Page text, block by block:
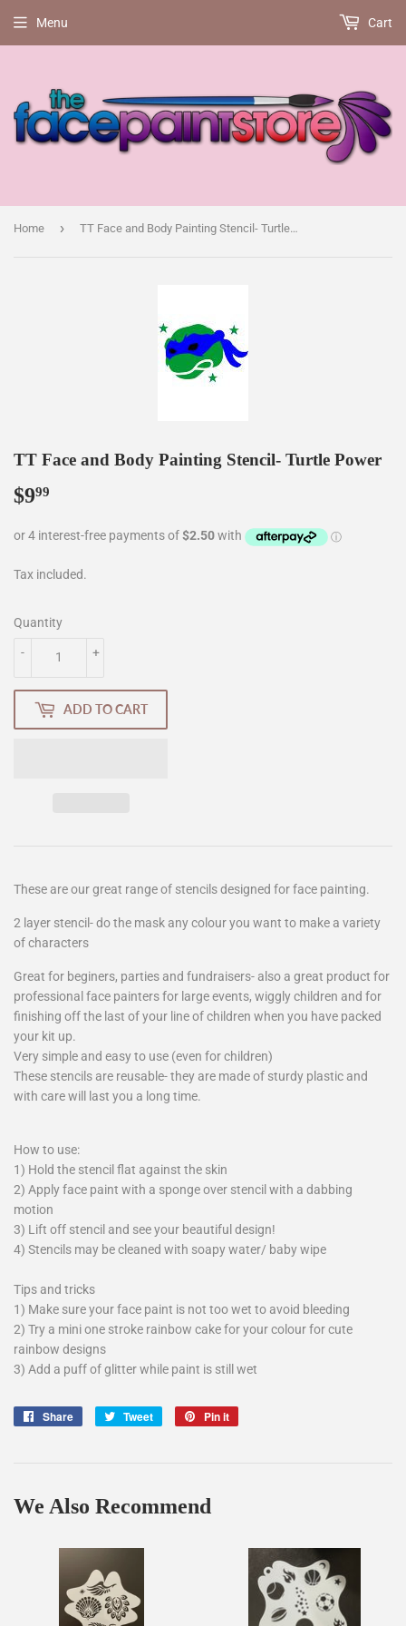
Menu Cart
Home › TT Face and Body Painting Stencil- Turtle Power
TT Face and Body Painting Stencil- Turtle Power
$999
Tax included.
Quantity
+
-
ADD TO CART
These are our great range of stencils designed for face painting.
2 layer stencil- do the mask any colour you want to make a variety
of characters
Great for beginers, parties and fundraisers- also a great product for
professional face painters for large events, wiggly children and for
finishing off the last of your line of children when you have packed
your kit up.
Very simple and easy to use (even for children)
These stencils are reusable- they are made of sturdy plastic and
with care will last you a long time.
How to use:
1) Hold the stencil flat against the skin
2) Apply face paint with a sponge over stencil with a dabbing
motion
3) Lift off stencil and see your beautiful design!
4) Stencils may be cleaned with soapy water/ baby wipe
Tips and tricks
1) Make sure your face paint is not too wet to avoid bleeding
2) Try a mini one stroke rainbow cake for your colour for cute
rainbow designs
3) Add a puff of glitter while paint is still wet
Share
Share
Tweet
Tweet
Pin it
We Also Recommend